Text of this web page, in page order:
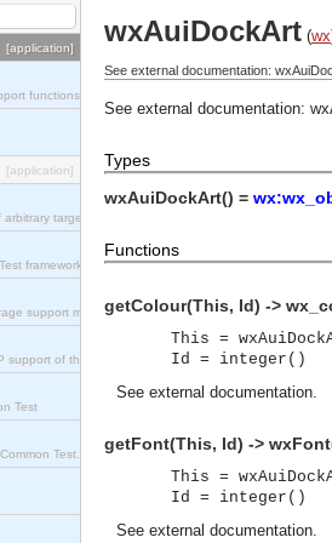
[application]
functions
[application]
target nodes
framework.
support module.
of the INETS application).
Test
Test.
wxAuiDockArt (wx
See external documentation:
See external documentation:
Types
wxAuiDockArt() =
Functions
getColour(This, Id) ->
This =
Id = integer()
See external documentation.
getFont(This, Id) ->
This =
Id = integer()
See external documentation.